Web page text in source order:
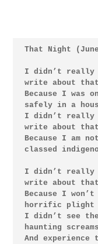
That Night
I didn’t
write about
Because I was
safely in a
I didn’t
write about
Because I am
classed
I didn’t
write about
Because I
horrific plight
I didn’t see
haunting
And